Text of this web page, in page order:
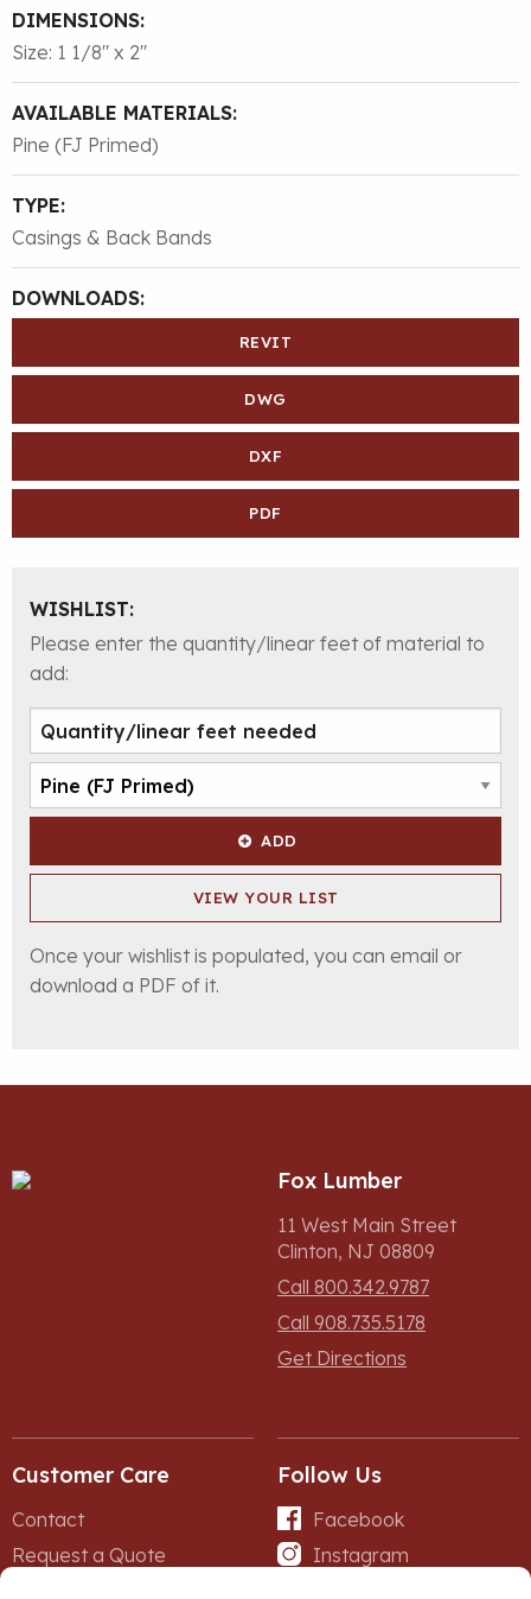
DIMENSIONS:
Size: 1 1/8″ x 2″
AVAILABLE MATERIALS:
Pine (FJ Primed)
TYPE:
Casings & Back Bands
DOWNLOADS:
REVIT
DWG
DXF
PDF
WISHLIST:
Please enter the quantity/linear feet of material to
add:
ADD
VIEW YOUR LIST
Once your wishlist is populated, you can email or
download a PDF of it.
Fox Lumber
11 West Main Street
Clinton, NJ 08809
Call 800.342.9787
Call 908.735.5178
Get Directions
Customer Care
Contact
Request a Quote
Follow Us
Facebook
Instagram